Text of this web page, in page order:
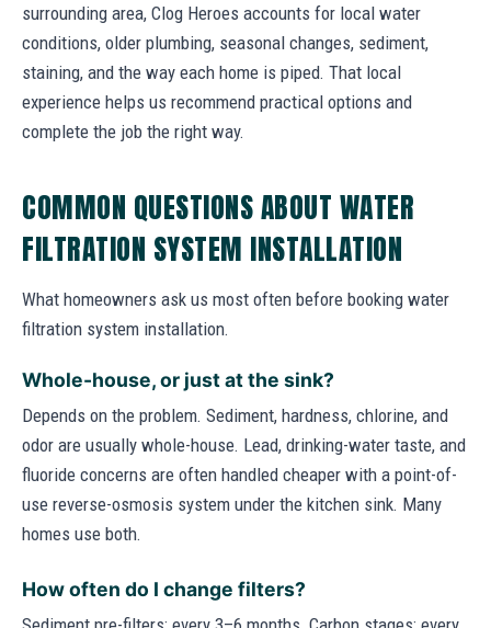
surrounding area, Clog Heroes accounts for local water
conditions, older plumbing, seasonal changes, sediment,
staining, and the way each home is piped. That local
experience helps us recommend practical options and
complete the job the right way.
COMMON QUESTIONS ABOUT WATER
FILTRATION SYSTEM INSTALLATION
What homeowners ask us most often before booking water
filtration system installation.
Whole-house, or just at the sink?
Depends on the problem. Sediment, hardness, chlorine, and
odor are usually whole-house. Lead, drinking-water taste, and
fluoride concerns are often handled cheaper with a point-of-
use reverse-osmosis system under the kitchen sink. Many
homes use both.
How often do I change filters?